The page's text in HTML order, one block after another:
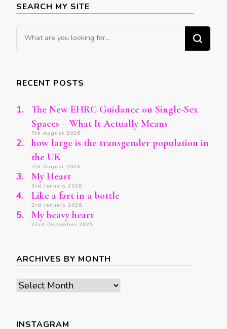
SEARCH MY SITE
Looking
for
RECENT POSTS
The New EHRC Guidance on Single-Sex
Spaces – What It Actually Means
7th August 2026
how large is the transgender population in
the UK
7th August 2026
My Heart
3rd January 2026
Like a fart in a bottle
3rd January 2026
My heavy heart
23rd December 2025
ARCHIVES BY MONTH
Archives
INSTAGRAM